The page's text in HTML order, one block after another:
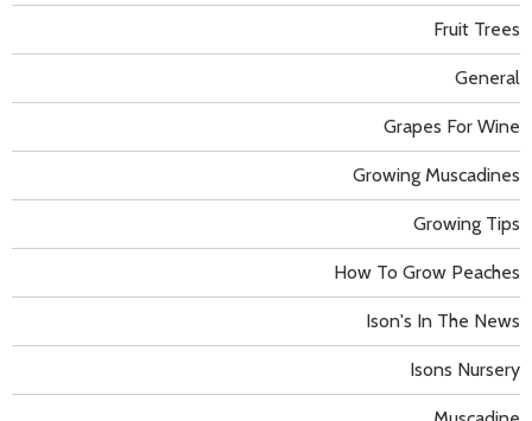
Fruit Trees
General
Grapes For Wine
Growing Muscadines
Growing Tips
How To Grow Peaches
Ison's In The News
Isons Nursery